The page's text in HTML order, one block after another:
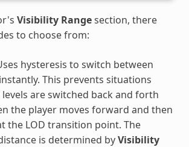
Visibility Rangesection, there
to choose from:
hysteresis to switch between
This prevents situations
levels are switched back and forth
the player moves forward and then
the LOD transition point. The
is determined byVisibility